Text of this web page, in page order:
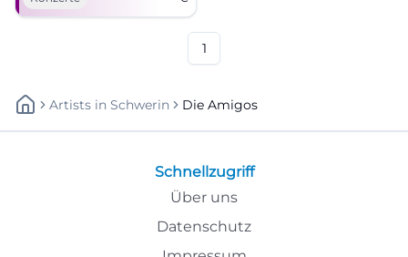
tickets now!
1
Artists In Schwerin Die Amigos
Schnellzugriff
Über uns
Datenschutz